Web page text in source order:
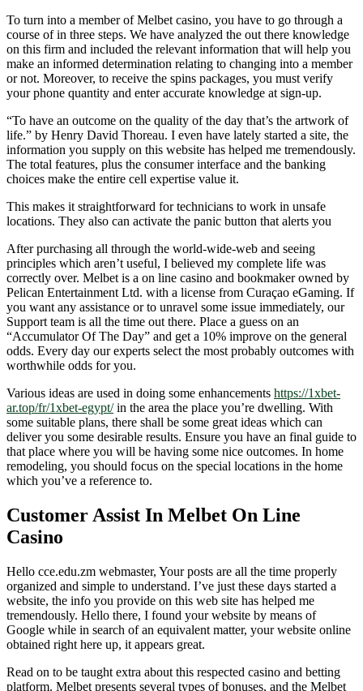
To turn into a member of Melbet casino, you have to go through a
course of in three steps. We have analyzed the out there knowledge
on this firm and included the relevant information that will help you
make an informed determination relating to changing into a member
or not. Moreover, to receive the spins packages, you must verify
your phone quantity and enter accurate knowledge at sign-up.
“To have an outcome on the quality of the day that’s the artwork of
life.” by Henry David Thoreau. I even have lately started a site, the
information you supply on this website has helped me tremendously.
The total features, plus the consumer interface and the banking
choices make the entire cell expertise value it.
This makes it straightforward for technicians to work in unsafe
locations. They also can activate the panic button that alerts you
After purchasing all through the world-wide-web and seeing
principles which aren’t useful, I believed my complete life was
correctly over. Melbet is a on line casino and bookmaker owned by
Pelican Entertainment Ltd. with a license from Curaçao eGaming. If
you want any assistance or to unravel some issue immediately, our
Support team is all the time out there. Place a guess on an
“Accumulator Of The Day” and get a 10% improve on the general
odds. Every day our experts select the most probably outcomes with
worthwhile odds for you.
Various ideas are used in doing some enhancements https://1xbet-
ar.top/fr/1xbet-egypt/in the area the place you’re dwelling. With
some suitable plans, there shall be some great ideas which can
deliver you some desirable results. Ensure you have an final guide to
that place where you will be having some nice outcomes. In home
remodeling, you should focus on the special locations in the home
which you’ve a reference to.
Customer Assist In Melbet On Line
Casino
Hello cce.edu.zm webmaster, Your posts are all the time properly
organized and simple to understand. I’ve just these days started a
website, the info you provide on this web site has helped me
tremendously. Hello there, I found your website by means of
Google while in search of an equivalent matter, your website online
obtained right here up, it appears great.
Read on to be taught extra about this respected casino and betting
platform. Melbet presents several types of bonuses, and the Melbet